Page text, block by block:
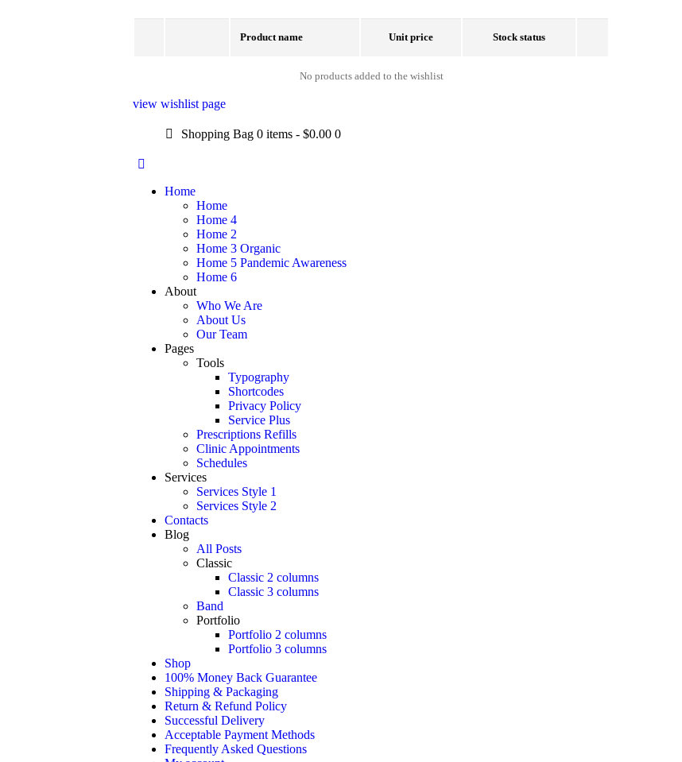
Product name Unit price Stock status
No products added to the wishlist
view wishlist page
Shopping Bag 0 items - $0.00 0
Home
Home
Home 4
Home 2
Home 3 Organic
Home 5 Pandemic Awareness
Home 6
About
Who We Are
About Us
Our Team
Pages
Tools
Typography
Shortcodes
Privacy Policy
Service Plus
Prescriptions Refills
Clinic Appointments
Schedules
Services
Services Style 1
Services Style 2
Contacts
Blog
All Posts
Classic
Classic 2 columns
Classic 3 columns
Band
Portfolio
Portfolio 2 columns
Portfolio 3 columns
Shop
100% Money Back Guarantee
Shipping & Packaging
Return & Refund Policy
Successful Delivery
Acceptable Payment Methods
Frequently Asked Questions